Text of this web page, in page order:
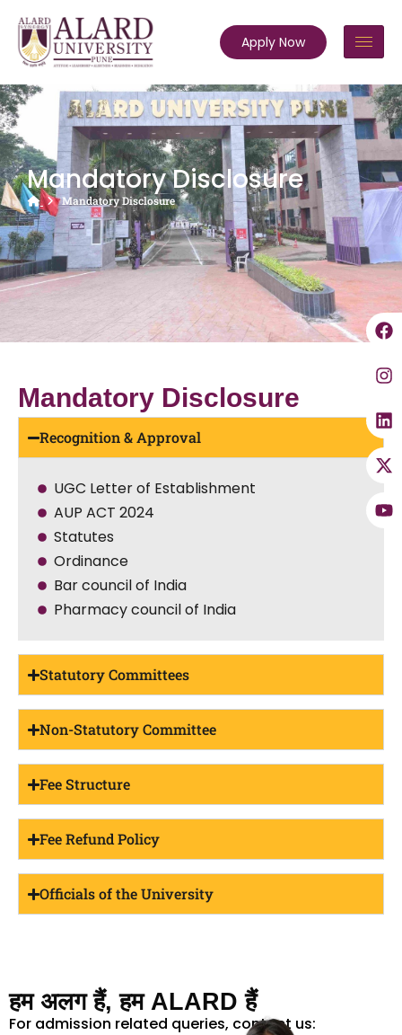
Apply Now
Mandatory Disclosure
Mandatory Disclosure
Mandatory Disclosure
Recognition & Approval
UGC Letter of Establishment
AUP ACT 2024
Statutes
Ordinance
Bar council of India
Pharmacy council of India
Statutory Committees
Non-Statutory Committee
Fee Structure
Fee Refund Policy
Officials of the University
हम अलग हैं, हम ALARD हैं
For admission related queries, contact us: